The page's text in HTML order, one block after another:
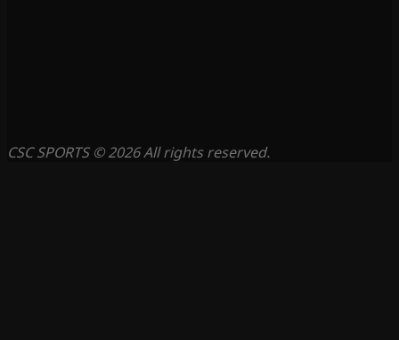
CSC SPORTS © 2026 All rights reserved.